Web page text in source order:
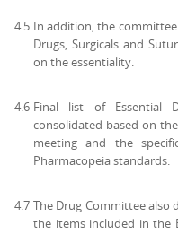
4.5 In addition, the
Drugs, Surgicals and
on the essentiality.
4.6 Final list of Essential
consolidated based on
meeting and the
Pharmacopeia standards.
4.7 The Drug Committee
the items included in the